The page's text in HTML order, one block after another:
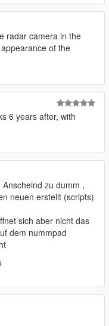
radar camera in the
of the
6 years after, with
zu dumm ,
neuen erstellt (scripts)
sich aber nicht das
dem nummpad